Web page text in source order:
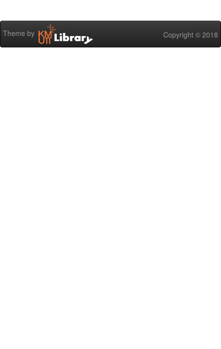
Theme by Copyright © 2018